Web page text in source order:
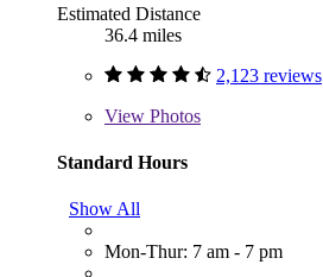
Estimated Distance
36.4 miles
2,123 reviews
View Photos
Standard Hours
Show All
Mon-Thur: 7 am - 7 pm